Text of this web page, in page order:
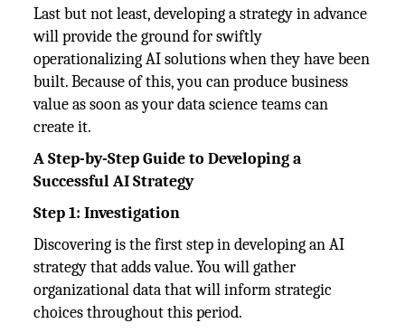
Last but not least, developing a strategy in advance
will provide the ground for swiftly
operationalizing AI solutions when they have been
built. Because of this, you can produce business
value as soon as your data science teams can
create it.
A Step-by-Step Guide to Developing a
Successful AI Strategy
Step 1: Investigation
Discovering is the first step in developing an AI
strategy that adds value. You will gather
organizational data that will inform strategic
choices throughout this period.